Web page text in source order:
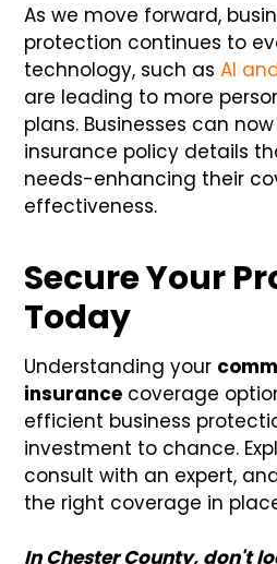
As we move forward,
protection continues to
technology, such asAI
are leading to more
plans. Businesses can
insurance policy details
needs-enhancing their
effectiveness.
Secure Your
Today
Understanding your
insurance coverage
efficient business
investment to chance.
consult with an expert,
the right coverage in
In Chester County, don't